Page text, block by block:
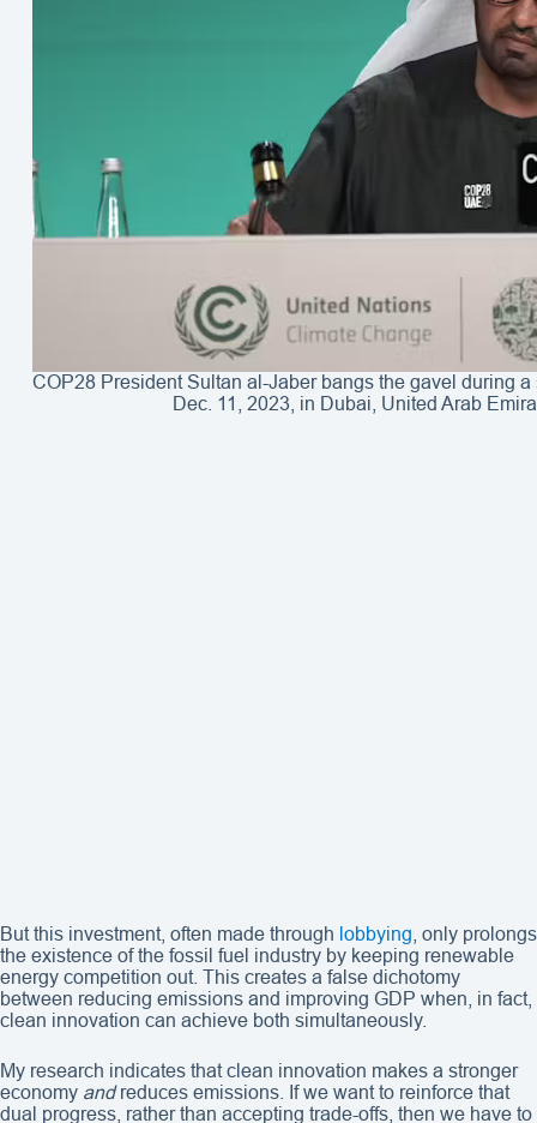
COP28 President Sultan al-Jaber bangs the gavel during
Dec. 11, 2023, in Dubai, United Arab
But this investment, often made through lobbying , only prolongs
the existence of the fossil fuel industry by keeping renewable
energy competition out. This creates a false dichotomy
between reducing emissions and improving GDP when, in fact,
clean innovation can achieve both simultaneously.
My research indicates that clean innovation makes a stronger
economy andreduces emissions. If we want to reinforce that
dual progress, rather than accepting trade-offs, then we have to